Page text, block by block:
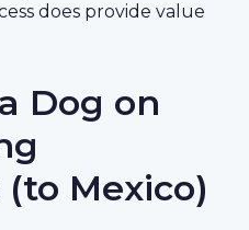
does provide value
Dog on
Mexico)